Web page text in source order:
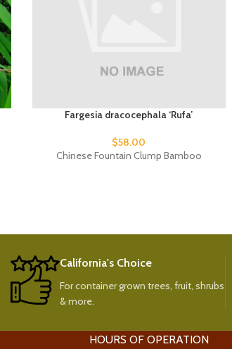
Fargesia dracocephala ‘Rufa’
$58.00
Chinese Fountain Clump Bamboo
California's Choice
For container grown trees, fruit, shrubs
& more.
HOURS OF OPERATION